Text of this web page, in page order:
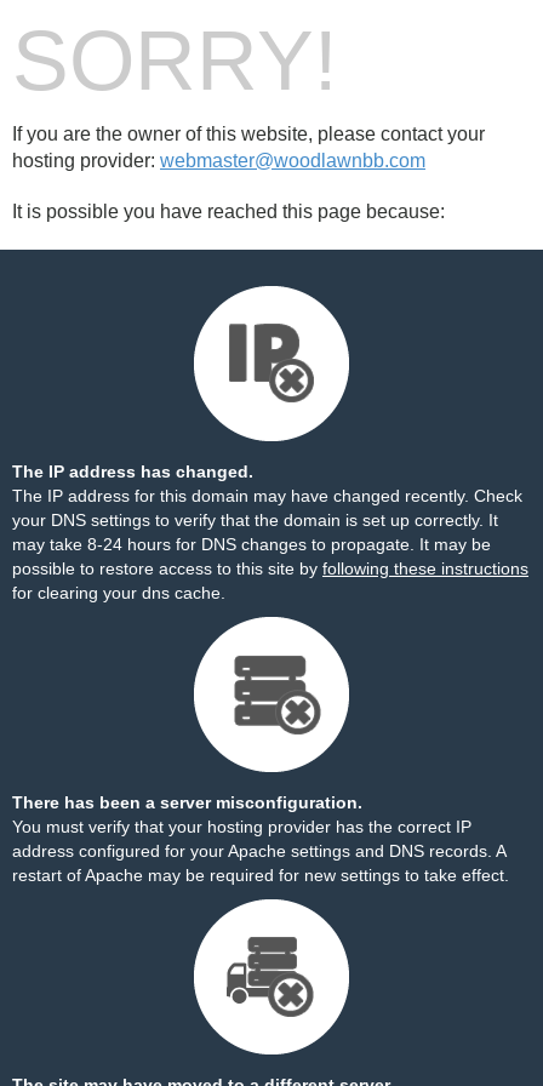
SORRY!
If you are the owner of this website, please contact your
hosting provider: webmaster@woodlawnbb.com
It is possible you have reached this page because:
The IP address has changed.
The IP address for this domain may have changed recently. Check
your DNS settings to verify that the domain is set up correctly. It
may take 8-24 hours for DNS changes to propagate. It may be
possible to restore access to this site by following these instructions
for clearing your dns cache.
There has been a server misconfiguration.
You must verify that your hosting provider has the correct IP
address configured for your Apache settings and DNS records. A
restart of Apache may be required for new settings to take effect.